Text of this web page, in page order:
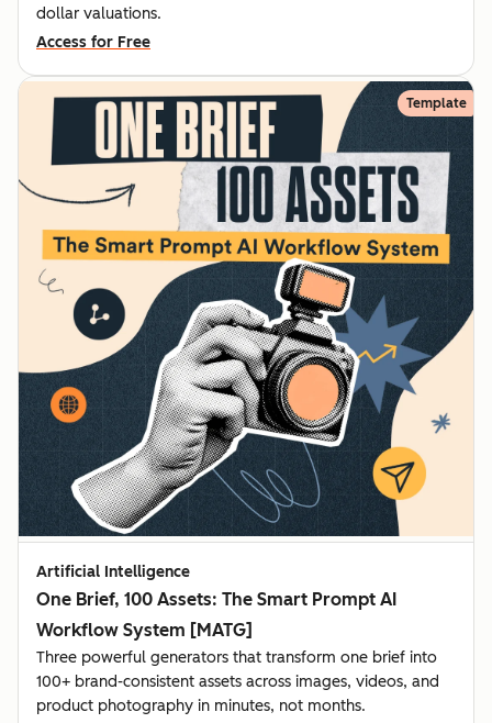
dollar valuations.
Access for Free
Template
Artificial Intelligence
One Brief, 100 Assets: The Smart Prompt AI
Workflow System [MATG]
Three powerful generators that transform one brief into
100+ brand-consistent assets across images, videos, and
product photography in minutes, not months.